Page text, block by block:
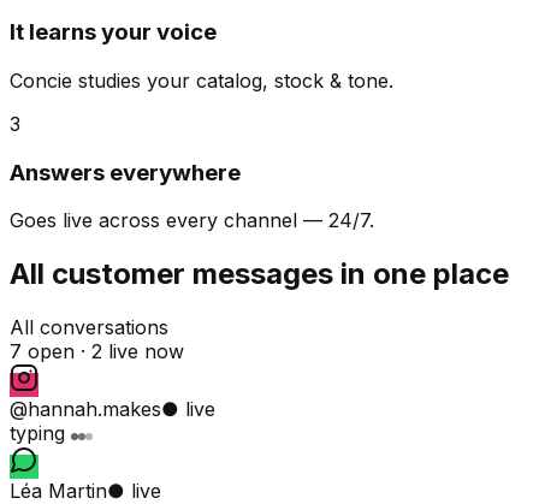
It learns your voice
Concie studies your catalog, stock & tone.
3
Answers everywhere
Goes live across every channel — 24/7.
All customer messages in one place
All conversations
7 open · 2 live now
@hannah.makes● live
typing
Léa Martin● live